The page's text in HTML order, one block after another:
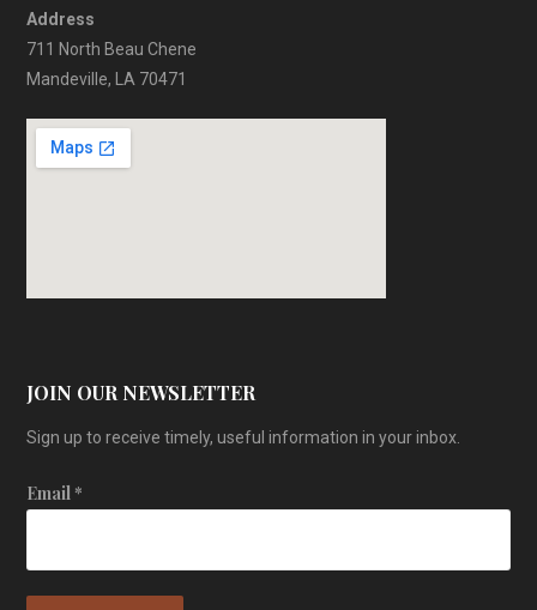
Address
711 North Beau Chene
Mandeville, LA 70471
JOIN OUR NEWSLETTER
Sign up to receive timely, useful information in your inbox.
Email *